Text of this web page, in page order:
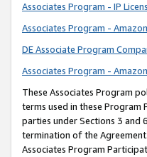
Associates Program - IP
Associates Program -
DE Associate Program
Associates Program -
These Associates Program
terms used in these
parties under Sections 3 and
termination of the
Associates Program